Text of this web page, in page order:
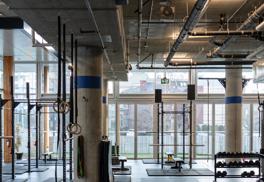
Come train HYROX with us! Classes